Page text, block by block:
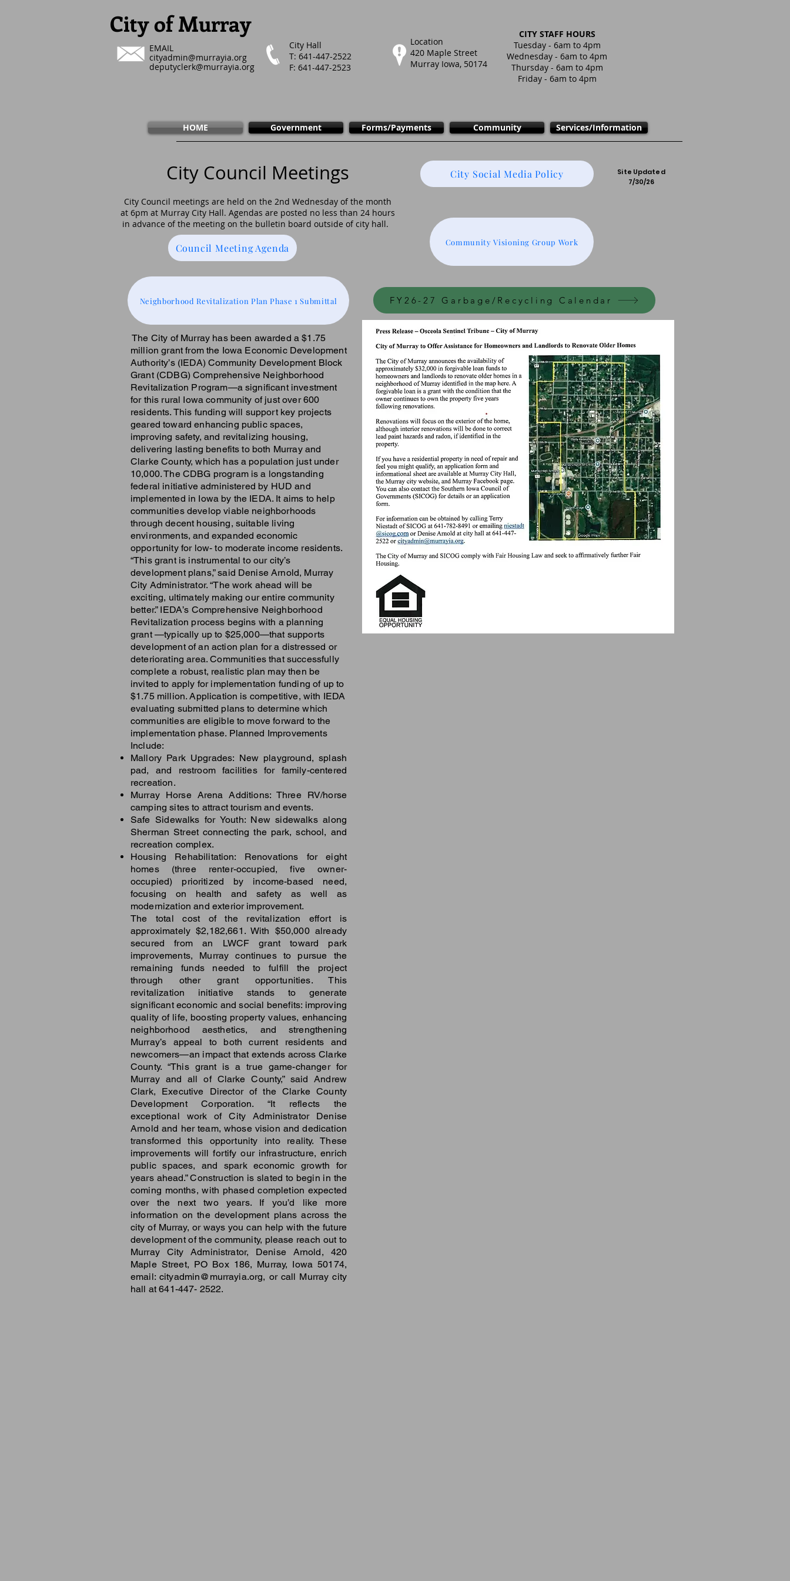
City of Murray
EMAIL
cityadmin@murrayia.org
deputyclerk@murrayia.org
City Hall
T: 641-447-2522
F: 641-447-2523
Location
420 Maple Street
Murray Iowa, 50174
CITY STAFF HOURS
Tuesday - 6am to 4pm
Wednesday - 6am to 4pm
Thursday - 6am to 4pm
Friday - 6am to 4pm
HOME Government Forms/Payments Community Services/Information
City Council Meetings
City Council meetings are held on the 2nd Wednesday of the month
at 6pm at Murray City Hall. Agendas are posted no less than 24 hours
in advance of the meeting on the bulletin board outside of city hall.
Council Meeting Agenda
City Social Media Policy
Site Updated
7/30/26
Community Visioning Group Work
Neighborhood Revitalization Plan Phase 1 Submittal
The City of Murray has been awarded a $1.75
million grant from the Iowa Economic Development
Authority’s (IEDA) Community Development Block
Grant (CDBG) Comprehensive Neighborhood
Revitalization Program—a significant investment
for this rural Iowa community of just over 600
residents. This funding will support key projects
geared toward enhancing public spaces,
improving safety, and revitalizing housing,
delivering lasting benefits to both Murray and
Clarke County, which has a population just under
10,000. The CDBG program is a longstanding
federal initiative administered by HUD and
implemented in Iowa by the IEDA. It aims to help
communities develop viable neighborhoods
through decent housing, suitable living
environments, and expanded economic
opportunity for low- to moderate income residents.
“This grant is instrumental to our city’s
development plans,” said Denise Arnold, Murray
City Administrator. “The work ahead will be
exciting, ultimately making our entire community
better.” IEDA’s Comprehensive Neighborhood
Revitalization process begins with a planning
grant —typically up to $25,000—that supports
development of an action plan for a distressed or
deteriorating area. Communities that successfully
complete a robust, realistic plan may then be
invited to apply for implementation funding of up to
$1.75 million. Application is competitive, with IEDA
evaluating submitted plans to determine which
communities are eligible to move forward to the
implementation phase. Planned Improvements
Include:
Mallory Park Upgrades: New playground, splash
pad, and restroom facilities for family-centered
recreation.
Murray Horse Arena Additions: Three RV/horse
camping sites to attract tourism and events.
Safe Sidewalks for Youth: New sidewalks along
Sherman Street connecting the park, school, and
recreation complex.
Housing Rehabilitation: Renovations for eight
homes (three renter-occupied, five owner-
occupied) prioritized by income-based need,
focusing on health and safety as well as
modernization and exterior improvement.
The total cost of the revitalization effort is
approximately $2,182,661. With $50,000 already
secured from an LWCF grant toward park
improvements, Murray continues to pursue the
remaining funds needed to fulfill the project
through other grant opportunities. This
revitalization initiative stands to generate
significant economic and social benefits: improving
quality of life, boosting property values, enhancing
neighborhood aesthetics, and strengthening
Murray’s appeal to both current residents and
newcomers—an impact that extends across Clarke
County. “This grant is a true game-changer for
Murray and all of Clarke County,” said Andrew
Clark, Executive Director of the Clarke County
Development Corporation. “It reflects the
exceptional work of City Administrator Denise
Arnold and her team, whose vision and dedication
transformed this opportunity into reality. These
improvements will fortify our infrastructure, enrich
public spaces, and spark economic growth for
years ahead.” Construction is slated to begin in the
coming months, with phased completion expected
over the next two years. If you’d like more
information on the development plans across the
city of Murray, or ways you can help with the future
development of the community, please reach out to
Murray City Administrator, Denise Arnold, 420
Maple Street, PO Box 186, Murray, Iowa 50174,
email: cityadmin@murrayia.org, or call Murray city
hall at 641-447- 2522.
FY26-27 Garbage/Recycling Calendar